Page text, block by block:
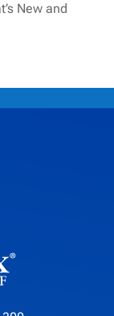
New and